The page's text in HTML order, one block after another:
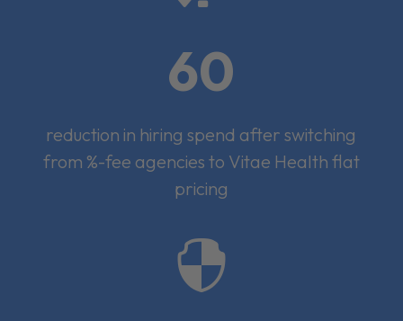
60
reduction in hiring spend after switching
from %-fee agencies to Vitae Health flat
pricing
